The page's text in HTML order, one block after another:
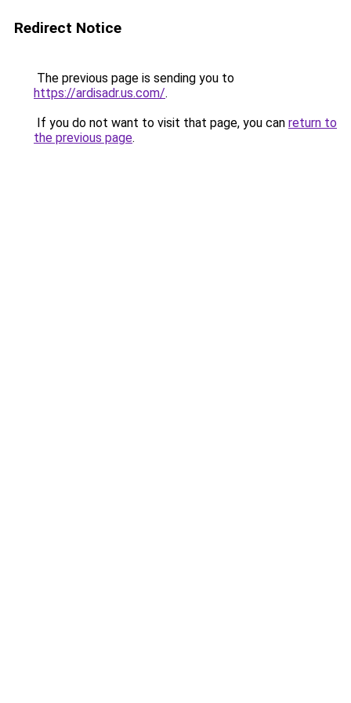
Redirect Notice
The previous page is sending you to
https://ardisadr.us.com/.
If you do not want to visit that page, you can return to
the previous page.